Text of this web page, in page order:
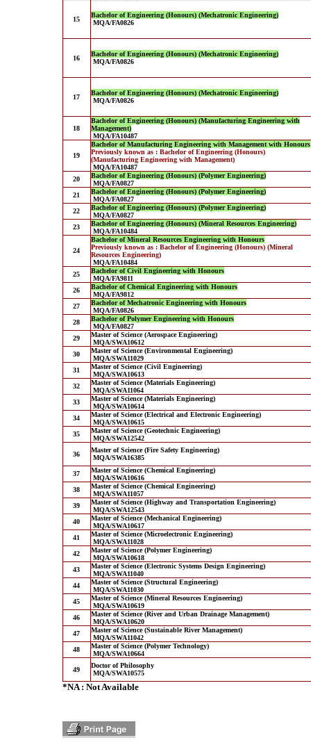
15
Bachelor of Engineering (Honours) (Mechatronic Engineering)
MQA/FA0826
16
Bachelor of Engineering (Honours) (Mechatronic Engineering)
MQA/FA0826
17
Bachelor of Engineering (Honours) (Mechatronic Engineering)
MQA/FA0826
18
Bachelor of Engineering (Honours) (Manufacturing Engineering with
Management)
MQA/FA10487
19
Bachelor of Manufacturing Engineering with Management with Honours
Previously known as : Bachelor of Engineering (Honours)
(Manufacturing Engineering with Management)
MQA/FA10487
20
Bachelor of Engineering (Honours) (Polymer Engineering)
MQA/FA0827
21
Bachelor of Engineering (Honours) (Polymer Engineering)
MQA/FA0827
22
Bachelor of Engineering (Honours) (Polymer Engineering)
MQA/FA0827
23
Bachelor of Engineering (Honours) (Mineral Resources Engineering)
MQA/FA10484
24
Bachelor of Mineral Resources Engineering with Honours
Previously known as : Bachelor of Engineering (Honours) (Mineral
Resources Engineering)
MQA/FA10484
25
Bachelor of Civil Engineering with Honours
MQA/FA9811
26
Bachelor of Chemical Engineering with Honours
MQA/FA9812
27
Bachelor of Mechatronic Engineering with Honours
MQA/FA0826
28
Bachelor of Polymer Engineering with Honours
MQA/FA0827
29
Master of Science (Aerospace Engineering)
MQA/SWA10612
30
Master of Science (Environmental Engineering)
MQA/SWA11029
31
Master of Science (Civil Engineering)
MQA/SWA10613
32
Master of Science (Materials Engineering)
MQA/SWA11064
33
Master of Science (Materials Engineering)
MQA/SWA10614
34
Master of Science (Electrical and Electronic Engineering)
MQA/SWA10615
35
Master of Science (Geotechnic Engineering)
MQA/SWA12542
36
Master of Science (Fire Safety Engineering)
MQA/SWA16385
37
Master of Science (Chemical Engineering)
MQA/SWA10616
38
Master of Science (Chemical Engineering)
MQA/SWA11057
39
Master of Science (Highway and Transportation Engineering)
MQA/SWA12543
40
Master of Science (Mechanical Engineering)
MQA/SWA10617
41
Master of Science (Microelectronic Engineering)
MQA/SWA11028
42
Master of Science (Polymer Engineering)
MQA/SWA10618
43
Master of Science (Electronic Systems Design Engineering)
MQA/SWA11040
44
Master of Science (Structural Engineering)
MQA/SWA11030
45
Master of Science (Mineral Resources Engineering)
MQA/SWA10619
46
Master of Science (River and Urban Drainage Management)
MQA/SWA10620
47
Master of Science (Sustainable River Management)
MQA/SWA11042
48
Master of Science (Polymer Technology)
MQA/SWA10664
49
Doctor of Philosophy
MQA/SWA10575
*NA : Not Available